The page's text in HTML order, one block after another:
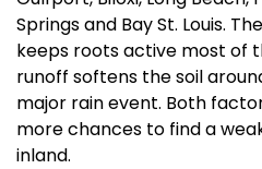
Springs and Bay St. Louis.
keeps roots active most of
runoff softens the soil
major rain event. Both
more chances to find a
inland.